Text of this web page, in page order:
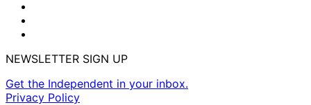
NEWSLETTER SIGN UP
Get the Independent in your inbox.
Privacy Policy